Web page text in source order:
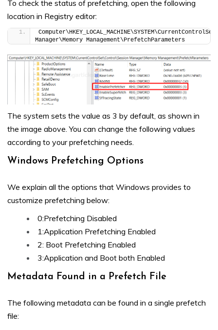
To check the status of prefetching, open the following
location in Registry editor:
Manager\Memory Management\PrefetchParameters
The system sets the value as 3 by default, as shown in
the image above. You can change the following values
according to your prefetching needs.
Windows Prefetching Options
We explain all the options that Windows provides to
customize prefetching below:
0:Prefetching Disabled
1:Application Prefetching Enabled
2: Boot Prefetching Enabled
3:Application and Boot both Enabled
Metadata Found in a Prefetch File
The following metadata can be found in a single prefetch
file: